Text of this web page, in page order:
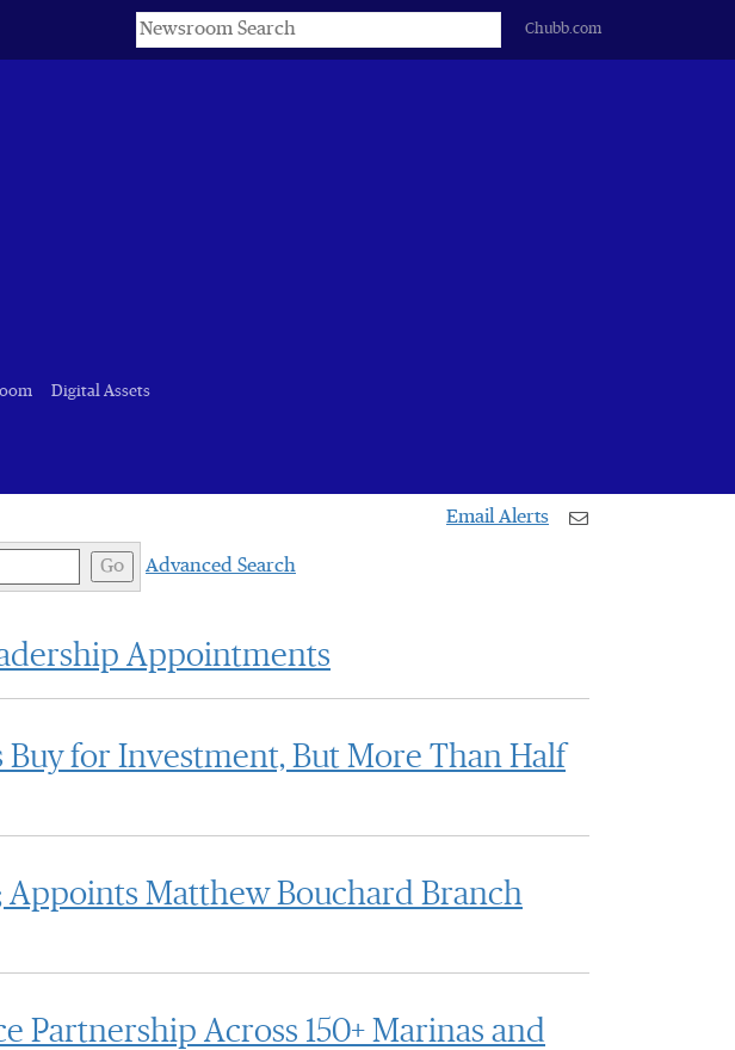
Keywords
Chubb.com
Digital Assets
Email Alerts
Go Advanced Search
Appointments
Buy for Investment, But More Than Half
Appoints Matthew Bouchard Branch
Partnership Across 150+ Marinas and